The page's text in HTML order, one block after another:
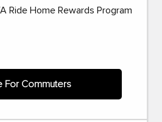
Ride Home Rewards Program
For Commuters